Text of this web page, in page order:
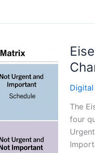
The
four